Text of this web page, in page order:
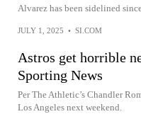
Alvarez has been sidelined
JULY 1, 2025 • SI.COM
Astros get horrible
Sporting News
Per The Athletic’s Chandler
Los Angeles next weekend.